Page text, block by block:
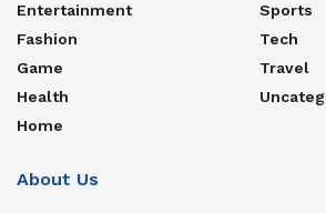
Entertainment
Fashion
Game
Health
Home
Sports
Tech
Travel
About Us